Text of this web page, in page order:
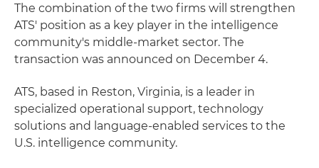
The combination of the two firms will strengthen
ATS' position as a key player in the intelligence
community's middle-market sector. The
transaction was announced on December 4.
ATS, based in Reston, Virginia, is a leader in
specialized operational support, technology
solutions and language-enabled services to the
U.S. intelligence community.